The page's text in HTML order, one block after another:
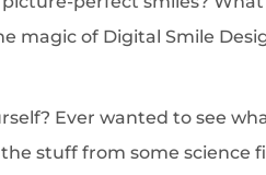
of Digital Smile
Ever wanted to see
stuff from some science